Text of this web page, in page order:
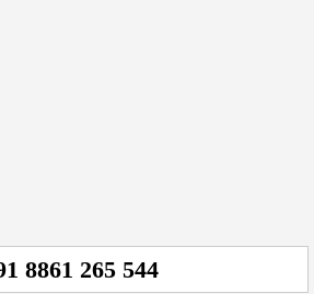
8861 265 544